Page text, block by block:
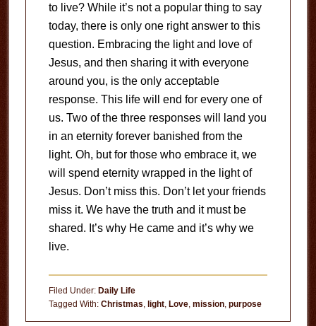
to live? While it’s not a popular thing to say
today, there is only one right answer to this
question. Embracing the light and love of
Jesus, and then sharing it with everyone
around you, is the only acceptable
response. This life will end for every one of
us. Two of the three responses will land you
in an eternity forever banished from the
light. Oh, but for those who embrace it, we
will spend eternity wrapped in the light of
Jesus. Don’t miss this. Don’t let your friends
miss it. We have the truth and it must be
shared. It’s why He came and it’s why we
live.
Filed Under: Daily Life
Tagged With: Christmas light, Love, mission, purpose